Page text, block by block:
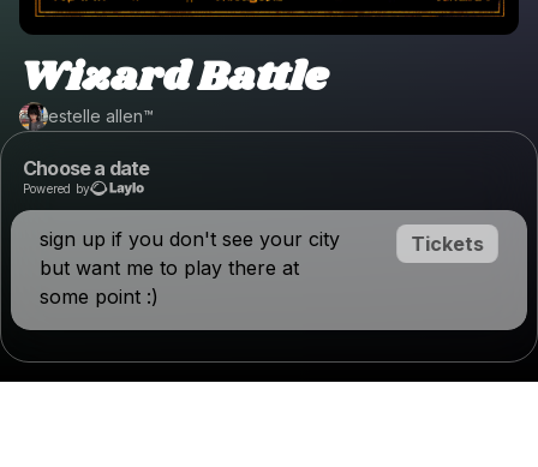
Wizard Battle
estelle allen™️
Choose a date
Powered by
sign up if you don't see your city
but want me to play there at
some point :)
Tickets